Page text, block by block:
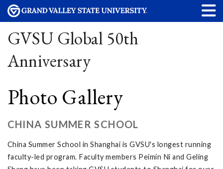
GVSU Global 50th
Anniversary
Photo Gallery
CHINA SUMMER SCHOOL
China Summer School in Shanghai is GVSU's longest running
faculty-led program. Faculty members Peimin Ni and Geling